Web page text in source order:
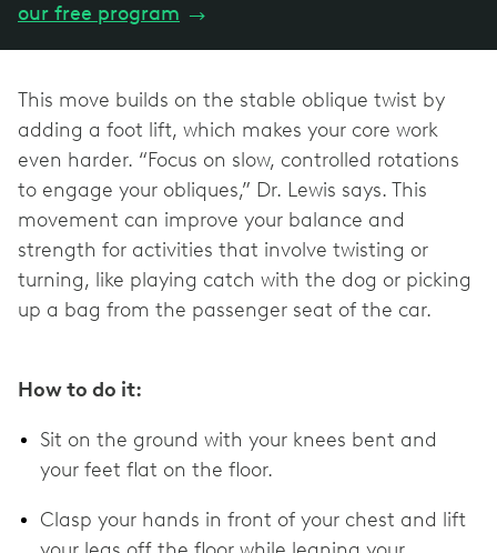
our free program →
This move builds on the stable oblique twist by
adding a foot lift, which makes your core work
even harder. “Focus on slow, controlled rotations
to engage your obliques,” Dr. Lewis says. This
movement can improve your balance and
strength for activities that involve twisting or
turning, like playing catch with the dog or picking
up a bag from the passenger seat of the car.
How to do it:
Sit on the ground with your knees bent and
your feet flat on the floor.
Clasp your hands in front of your chest and lift